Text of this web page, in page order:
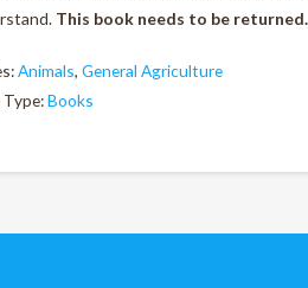
This book needs to be returned.
Animals, General Agriculture
Type:Books